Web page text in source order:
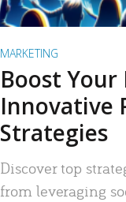
MARKETING
Boost
Innovative
Strategies
Discover top
from leveraging